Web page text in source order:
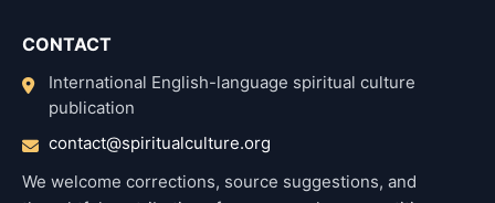
CONTACT
International English-language spiritual culture
publication
contact@spiritualculture.org
We welcome corrections, source suggestions, and